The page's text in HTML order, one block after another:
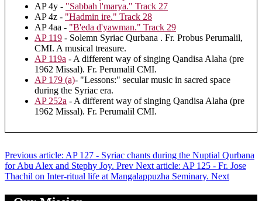
AP 4y - "Sabbah l'marya." Track 27
AP 4z - "Hadmin ire." Track 28
AP 4aa - "B'eda d'yawman." Track 29
AP 119 - Solemn Syriac Qurbana . Fr. Probus Perumalil,
CMI. A musical treasure.
AP 119a - A different way of singing Qandisa Alaha (pre
1962 Missal). Fr. Perumalil CMI.
AP 179 (a)- "Lessons:" secular music in sacred space
during the Syriac era.
AP 252a - A different way of singing Qandisa Alaha (pre
1962 Missal). Fr. Perumalil CMI.
Previous article: AP 127 - Syriac chants during the Nuptial Qurbana
for Abu Alex and Stephy Joy. Prev Next article: AP 125 - Fr. Jose
Thachil on Inter-ritual life at Mangalappuzha Seminary. Next